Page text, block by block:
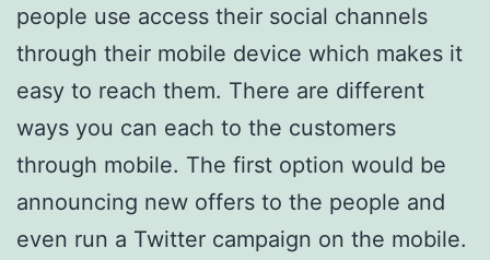
people use access their social channels
through their mobile device which makes it
easy to reach them. There are different
ways you can each to the customers
through mobile. The first option would be
announcing new offers to the people and
even run a Twitter campaign on the mobile.